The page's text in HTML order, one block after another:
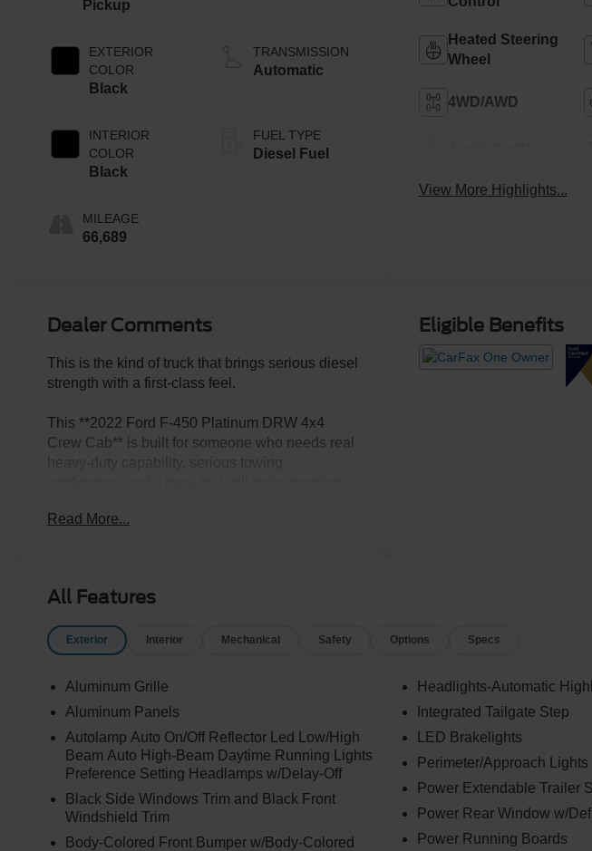
Pickup
EXTERIOR
COLOR
Black
INTERIOR
COLOR
Black
MILEAGE
66,689
TRANSMISSION
Automatic
FUEL TYPE
Diesel Fuel
Heated Steering
Wheel
4WD/AWD
View More Highlights...
Dealer Comments
This is the kind of truck that brings serious diesel
strength with a first-class feel.
This **2022 Ford F-450 Platinum DRW 4x4
Crew Cab** is built for someone who needs real
Black** with a **Black Onyx leather interior**, it
Under the hood is the **6.7L Power Stroke V8
diesel** paired with the **10-speed automatic
transmission**, giving this F-450 the strength
is big, the job is serious, and ordinary trucks are
The **dual rear wheel setup** gives this truck the
stability and planted feel that heavy-duty buyers
want for towing, hauling, equipment, campers,
business use, and long-distance pulling. This is
the truck you picture hooked to something
serious and still feeling in control.
Read More...
Eligible Benefits
All Features
Exterior Interior Mechanical Safety Options Specs
Aluminum Grille
Aluminum Panels
Autolamp Auto On/Off Reflector Led Low/High
Beam Auto High-Beam Daytime Running Lights
Preference Setting Headlamps w/Delay-Off
Black Side Windows Trim and Black Front
Windshield Trim
Body-Colored Front Bumper w/Body-Colored
Headlights-Automatic
Integrated Tailgate Step
LED Brakelights
Perimeter/Approach Lights
Power Extendable Trailer
Power Rear Window w/
Power Running Boards